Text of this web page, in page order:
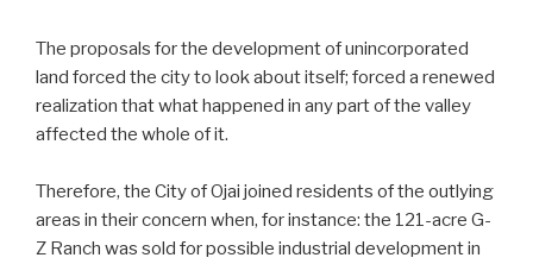
The proposals for the development of unincorporated
land forced the city to look about itself; forced a renewed
realization that what happened in any part of the valley
affected the whole of it.
Therefore, the City of Ojai joined residents of the outlying
areas in their concern when, for instance: the 121-acre G-
Z Ranch was sold for possible industrial development in